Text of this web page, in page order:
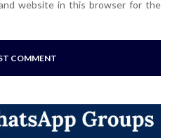
and website in this browser for the